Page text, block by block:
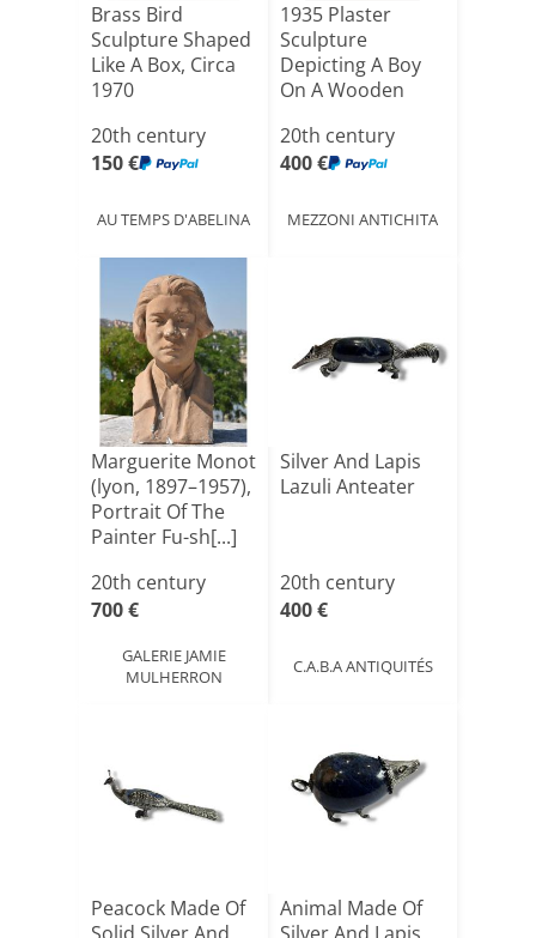
Brass Bird
Sculpture Shaped
Like A Box, Circa
1970
20th century
150 €
AU TEMPS D'ABELINA
1935 Plaster
Sculpture
Depicting A Boy
On A Wooden
20th century
400 €
MEZZONI ANTICHITA
Marguerite Monot
(lyon, 1897–1957),
Portrait Of The
Painter Fu-sh[...]
20th century
700 €
GALERIE JAMIE
MULHERRON
Silver And Lapis
Lazuli Anteater
20th century
400 €
C.A.B.A ANTIQUITÉS
Peacock Made Of
Animal Made Of